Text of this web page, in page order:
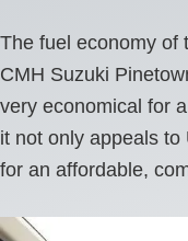
The fuel economy of
CMH Suzuki
very economical for
it not only appeals
for an affordable,